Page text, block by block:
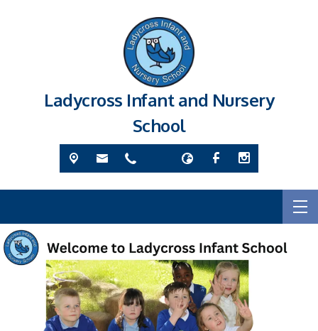
Ladycross Infant and Nursery
School